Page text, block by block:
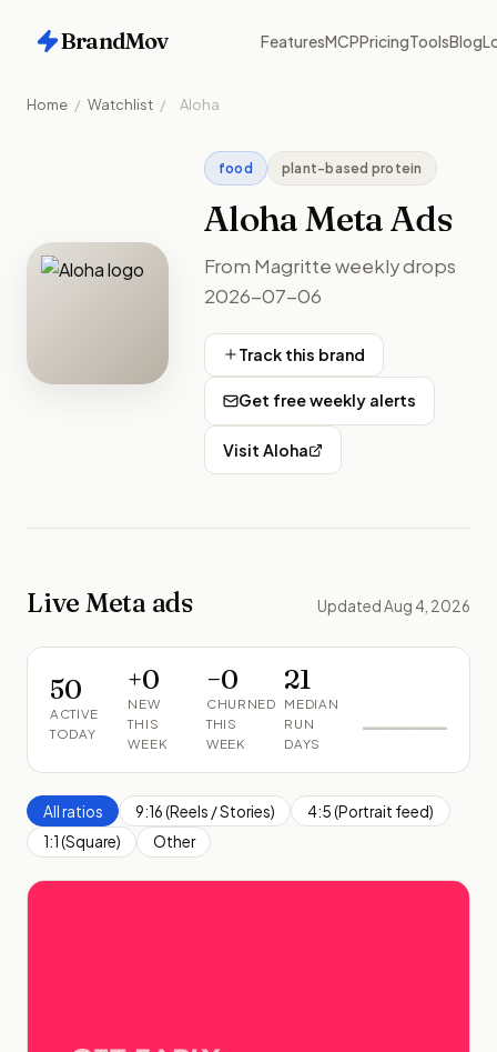
BrandMov FeaturesMCPPricingToolsBlog
Home / Watchlist / Aloha
food plant-based protein
Aloha Meta Ads
From Magritte weekly drops
2026-07-06
Track this brand
Get free weekly alerts
Visit Aloha
Live Meta ads Updated Aug 4, 2026
50
ACTIVE
TODAY
+0
NEW
THIS
WEEK
−0
CHURNED
THIS
WEEK
21
MEDIAN
RUN
DAYS
All ratios 9:16 (Reels / Stories)
4:5 (Portrait feed)
1:1 (Square)
Other